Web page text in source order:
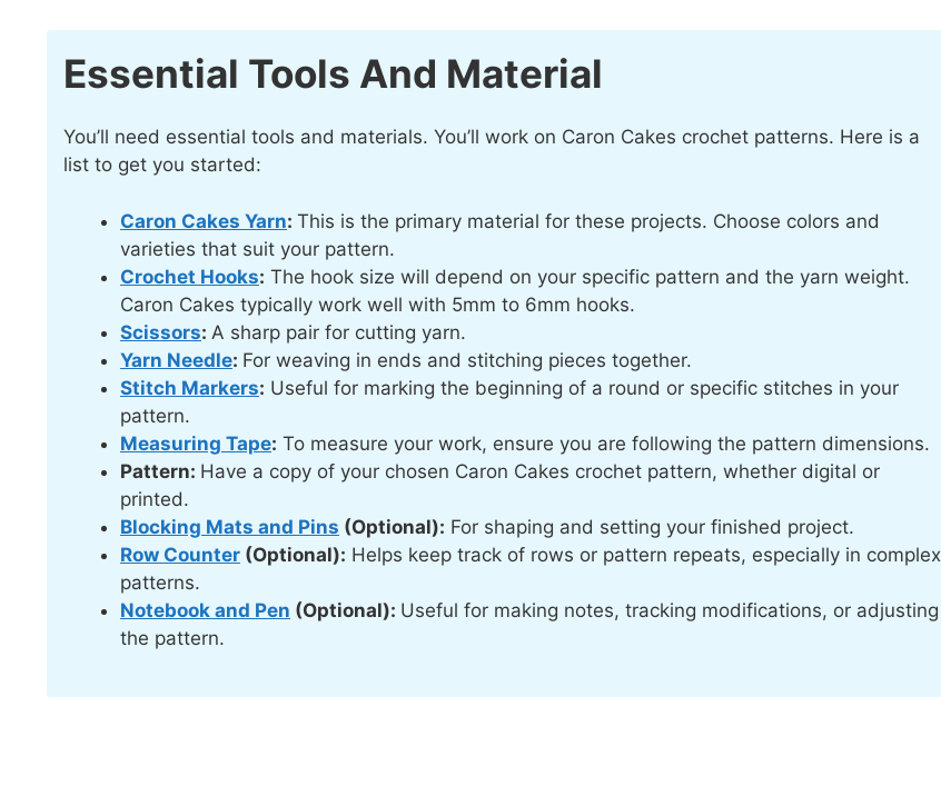
Essential Tools And Material
You’ll need essential tools and materials. You’ll work on Caron Cakes crochet patterns. Here is a
list to get you started:
Caron Cakes Yarn: This is the primary material for these projects. Choose colors and
varieties that suit your pattern.
Crochet Hooks: The hook size will depend on your specific pattern and the yarn weight.
Caron Cakes typically work well with 5mm to 6mm hooks.
Scissors: A sharp pair for cutting yarn.
Yarn Needle: For weaving in ends and stitching pieces together.
Stitch Markers: Useful for marking the beginning of a round or specific stitches in your
pattern.
Measuring Tape: To measure your work, ensure you are following the pattern dimensions.
Pattern: Have a copy of your chosen Caron Cakes crochet pattern, whether digital or
printed.
Blocking Mats and Pins (Optional): For shaping and setting your finished project.
Row Counter (Optional): Helps keep track of rows or pattern repeats, especially in complex
patterns.
Notebook and Pen (Optional): Useful for making notes, tracking modifications, or adjusting
the pattern.